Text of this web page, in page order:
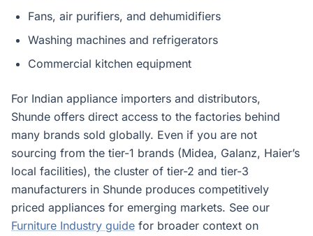
Fans, air purifiers, and dehumidifiers
Washing machines and refrigerators
Commercial kitchen equipment
For Indian appliance importers and distributors,
Shunde offers direct access to the factories behind
many brands sold globally. Even if you are not
sourcing from the tier-1 brands (Midea, Galanz, Haier’s
local facilities), the cluster of tier-2 and tier-3
manufacturers in Shunde produces competitively
priced appliances for emerging markets. See our
Furniture Industry guide for broader context on